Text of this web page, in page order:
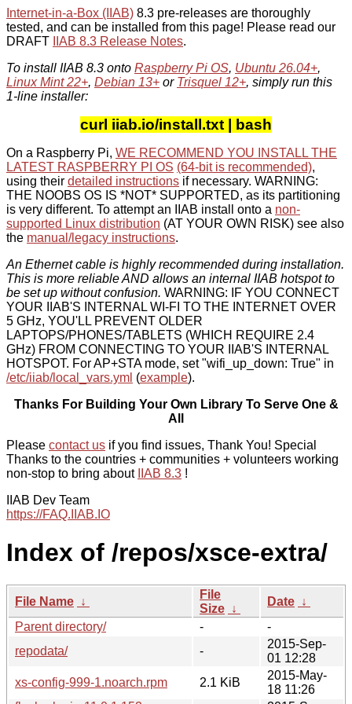
Internet-in-a-Box (IIAB) 8.3 pre-releases are thoroughly
tested, and can be installed from this page! Please read our
DRAFT
IIAB 8.3 Release Notes.
To install IIAB 8.3 onto Raspberry Pi OS, Ubuntu 26.04+,
Linux Mint 22+, Debian 13+ or Trisquel 12+, simply run this
1-line installer:
curl iiab.io/install.txt | bash
On a Raspberry Pi, WE RECOMMEND YOU INSTALL THE
LATEST RASPBERRY PI OS (64-bit is recommended),
using their detailed instructions if necessary. WARNING:
THE NOOBS OS IS *NOT* SUPPORTED, as its partitioning
is very different. To attempt an IIAB install onto a non-
supported Linux distribution (AT YOUR OWN RISK) see also
the manual/legacy instructions.
An Ethernet cable is highly recommended during installation.
This is more reliable AND allows an internal IIAB hotspot to
be set up without confusion. WARNING: IF YOU CONNECT
YOUR IIAB'S INTERNAL WI-FI TO THE INTERNET OVER
5 GHz, YOU'LL PREVENT OLDER
LAPTOPS/PHONES/TABLETS (WHICH REQUIRE 2.4
GHz) FROM CONNECTING TO YOUR IIAB'S INTERNAL
HOTSPOT. For AP+STA mode, set "wifi_up_down: True" in
/etc/iiab/local_vars.yml (example).
Thanks For Building Your Own Library To Serve One &
All
Please contact us if you find issues, Thank You! Special
Thanks to the countries + communities + volunteers working
non-stop to bring about
IIAB 8.3 !
IIAB Dev Team
https://FAQ.IIAB.IO
Index of /repos/xsce-extra/
File Name ↓
File
Size ↓
Date ↓
Parent directory/
-
-
repodata/
-
2015-Sep-
01 12:28
xs-config-999-1.noarch.rpm
2.1 KiB
2015-May-
18 11:26